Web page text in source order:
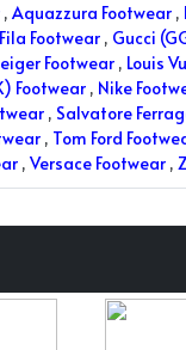
, Aquazzura Footwear ,
Fila Footwear , Gucci
Footwear , Louis
Footwear , Nike
, Salvatore
, Tom Ford
, Versace Footwear ,